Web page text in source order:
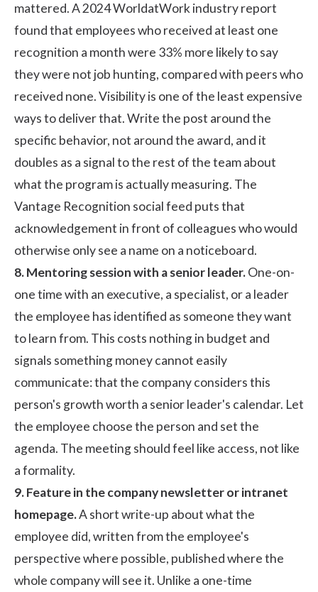
mattered. A2024 WorldatWork industry report
found that employees who received at least one
recognition a month were 33% more likely to say
they were not job hunting, compared with peers who
received none. Visibility is one of the least expensive
ways to deliver that. Write the post around the
specific behavior, not around the award, and it
doubles as a signal to the rest of the team about
what the program is actually measuring. The
Vantage Recognition social feed puts that
acknowledgement in front of colleagues who would
otherwise only see a name on a noticeboard.
8. Mentoring session with a senior leader.One-on-
one time with an executive, a specialist, or a leader
the employee has identified as someone they want
to learn from. This costs nothing in budget and
signals something money cannot easily
communicate: that the company considers this
person's growth worth a senior leader's calendar. Let
the employee choose the person and set the
agenda. The meeting should feel like access, not like
a formality.
9. Feature in the company newsletter or intranet
homepage.A short write-up about what the
employee did, written from the employee's
perspective where possible, published where the
whole company will see it. Unlike a one-time